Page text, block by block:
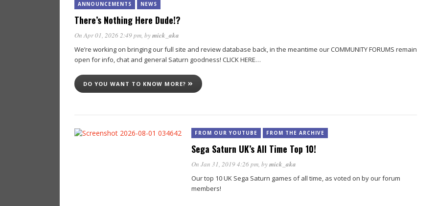
ANNOUNCEMENTS NEWS
There’s Nothing Here Dude!?
On Apr 01, 2026 2:49 pm, bymick_aka
We’re working on bringing our full site and review database back, in the meantime our COMMUNITY FORUMS remain
open for info, chat and general Saturn goodness! CLICK HERE…
DO YOU WANT TO KNOW MORE?
FROM OUR YOUTUBE FROM THE ARCHIVE
Sega Saturn UK’s All Time Top 10!
On Jan 31, 2019 4:26 pm, bymick_aka
Our top 10 UK Sega Saturn games of all time, as voted on by our forum
members!